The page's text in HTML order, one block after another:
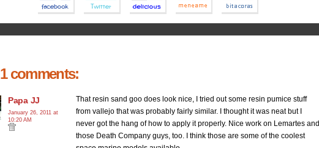
1 comments:
Papa JJ
January 26, 2011 at
10:20 AM
That resin sand goo does look nice, I tried out some resin pumice stuff
from vallejo that was probably fairly similar. I thought it was neat but I
never got the hang of how to apply it properly. Nice work on Lemartes and
those Death Company guys, too. I think those are some of the coolest